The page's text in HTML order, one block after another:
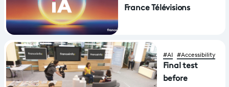
France Télévisions
#AI #Accessibility
Final test
before